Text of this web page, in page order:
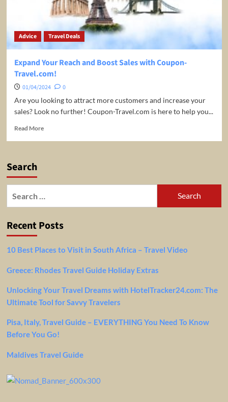
Advice Travel Deals
Expand Your Reach and Boost Sales with Coupon-
Travel.com!
01/04/2024
0
Are you looking to attract more customers and increase your
sales? Look no further! Coupon-Travel.com is here to help you...
Read MoreRead
and
Coupon-
Search
Recent Posts
10 Best Places to Visit in South Africa – Travel Video
Greece: Rhodes Travel Guide Holiday Extras
Unlocking Your Travel Dreams with HotelTracker24.com: The
Ultimate Tool for Savvy Travelers
Pisa, Italy, Travel Guide – EVERYTHING You Need To Know
Before You Go!
Maldives Travel Guide